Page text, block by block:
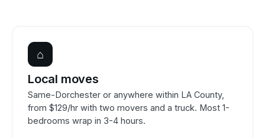
⌂
Local moves
Same-Dorchester or anywhere within LA County,
from $129/hr with two movers and a truck. Most 1-
bedrooms wrap in 3-4 hours.